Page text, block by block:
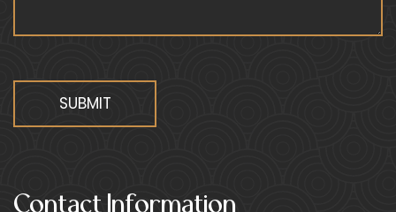
SUBMIT
i
l
b
n
Contact Information